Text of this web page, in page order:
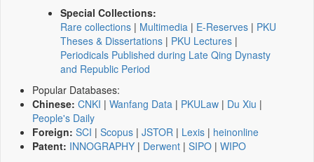
Special Collections:
Rare collections | Multimedia | E-Reserves | PKU
Theses & Dissertations | PKU Lectures |
Periodicals Published during Late Qing Dynasty
and Republic Period
Popular Databases:
Chinese: CNKI | Wanfang Data | PKULaw | Du Xiu |
People's Daily
Foreign: SCI | Scopus | JSTOR | Lexis | heinonline
Patent: INNOGRAPHY | Derwent | SIPO | WIPO